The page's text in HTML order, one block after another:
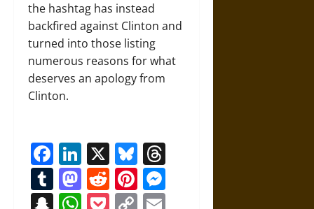
the hashtag has instead
backfired against Clinton and
turned into those listing
numerous reasons for what
deserves an apology from
Clinton.
Facebook
LinkedIn
X Bluesky
Tumblr
Mastodon
RedditPinterest